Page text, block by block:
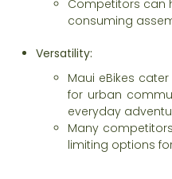
Competitors can
consuming
Versatility:
Maui eBikes
for urban
everyday
Many
limiting options